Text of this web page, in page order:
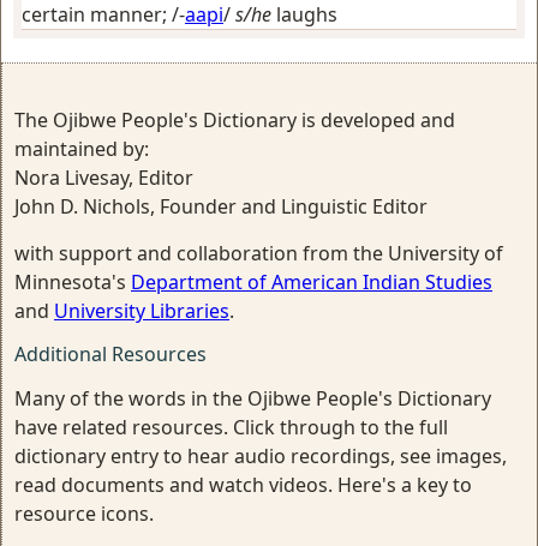
certain manner; /-aapi/s/he laughs
The Ojibwe People's Dictionary is developed and
maintained by:
Nora Livesay, Editor
John D. Nichols, Founder and Linguistic Editor
with support and collaboration from the University of
Minnesota's Department of American Indian Studies
and University Libraries.
Additional Resources
Many of the words in the Ojibwe People's Dictionary
have related resources. Click through to the full
dictionary entry to hear audio recordings, see images,
read documents and watch videos. Here's a key to
resource icons.